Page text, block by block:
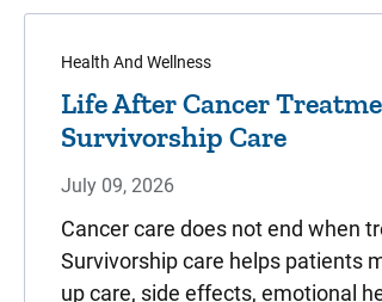
Health And Wellness
Life After Cancer
Survivorship Care
July 09, 2026
Cancer care does not end when
Survivorship care helps patients
up care, side effects, emotional